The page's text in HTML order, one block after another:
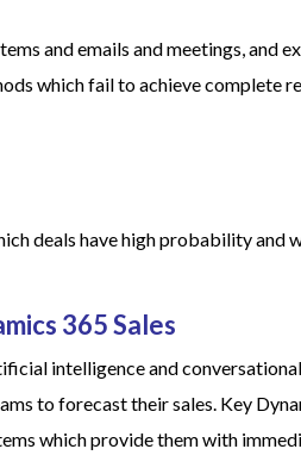
and emails and meetings, and
which fail to achieve complete
deals have high probability and
365 Sales
intelligence and
to forecast their sales. Key
which provide them with